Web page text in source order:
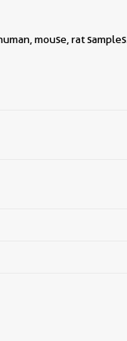
mouse, rat samples.